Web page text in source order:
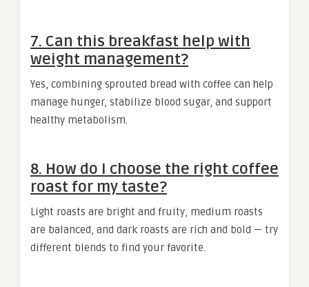
7. Can this breakfast help with
weight management?
Yes, combining sprouted bread with coffee can help
manage hunger, stabilize blood sugar, and support
healthy metabolism.
8. How do I choose the right coffee
roast for my taste?
Light roasts are bright and fruity, medium roasts
are balanced, and dark roasts are rich and bold — try
different blends to find your favorite.